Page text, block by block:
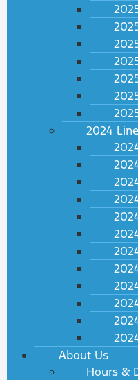
2024
About Us
Hours &